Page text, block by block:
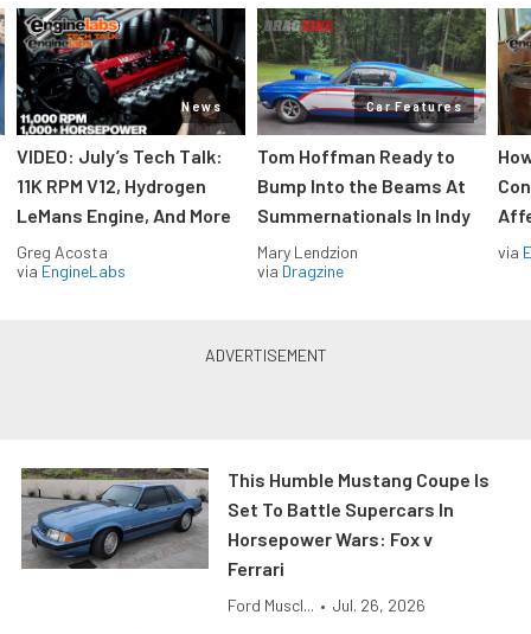
News
VIDEO: July’s Tech Talk:
11K RPM V12, Hydrogen
LeMans Engine, And More
Greg Acosta
via EngineLabs
Car Features
Tom Hoffman Ready to
Bump Into the Beams At
Summernationals In Indy
Mary Lendzion
via Dragzine
via
This Humble Mustang Coupe Is
Set To Battle Supercars In
Horsepower Wars: Fox v
Ferrari
Ford Muscl... • Jul. 26, 2026